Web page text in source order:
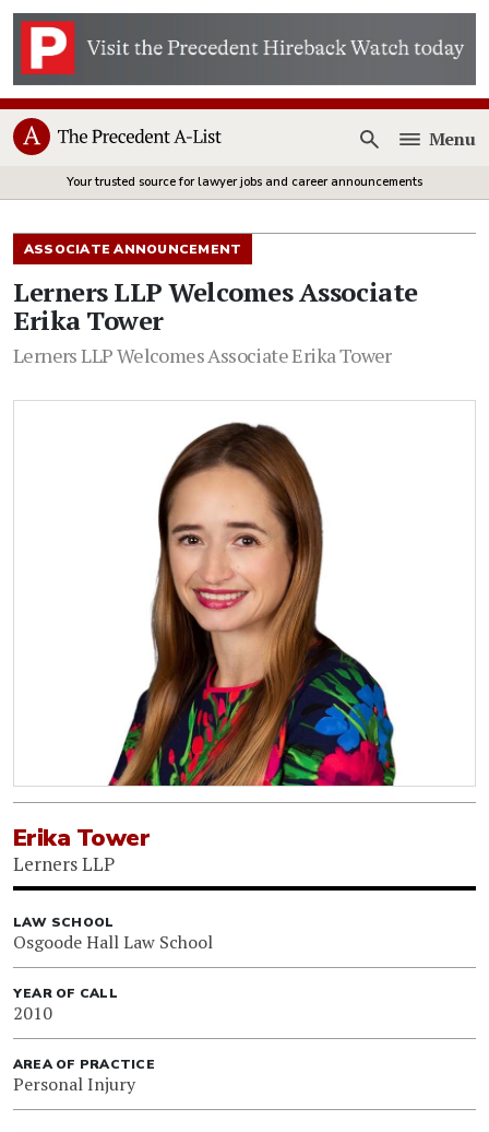
Open
Menu
Your trusted source for lawyer jobs and career announcements
ASSOCIATE ANNOUNCEMENT
Lerners LLP Welcomes Associate
Erika Tower
Lerners LLP Welcomes Associate Erika Tower
Erika Tower
Lerners LLP
LAW SCHOOL
Osgoode Hall Law School
YEAR OF CALL
2010
AREA OF PRACTICE
Personal Injury